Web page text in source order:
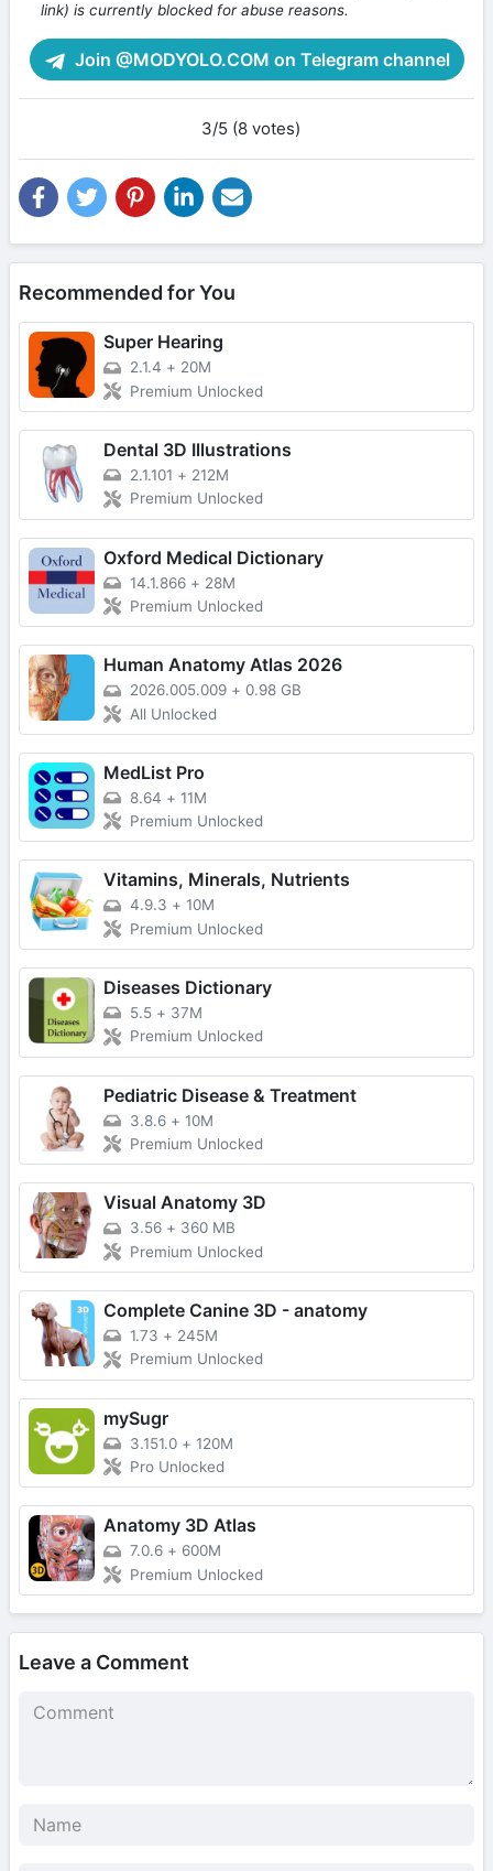
link) is currently blocked for abuse reasons.
Join @MODYOLO.COM on Telegram channel
3/5 (8 votes)
Recommended for You
Super Hearing
2.1.4 + 20M
Premium Unlocked
Dental 3D Illustrations
2.1.101 + 212M
Premium Unlocked
Oxford Medical Dictionary
14.1.866 + 28M
Premium Unlocked
Human Anatomy Atlas 2026
2026.005.009 + 0.98 GB
All Unlocked
MedList Pro
8.64 + 11M
Premium Unlocked
Vitamins, Minerals, Nutrients
4.9.3 + 10M
Premium Unlocked
Diseases Dictionary
5.5 + 37M
Premium Unlocked
Pediatric Disease & Treatment
3.8.6 + 10M
Premium Unlocked
Visual Anatomy 3D
3.56 + 360 MB
Premium Unlocked
Complete Canine 3D - anatomy
1.73 + 245M
Premium Unlocked
mySugr
3.151.0 + 120M
Pro Unlocked
Anatomy 3D Atlas
7.0.6 + 600M
Premium Unlocked
Leave a Comment